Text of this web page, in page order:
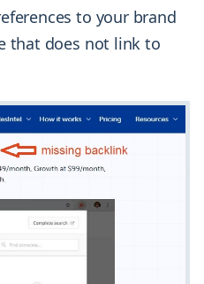
to your brand
that does not link to